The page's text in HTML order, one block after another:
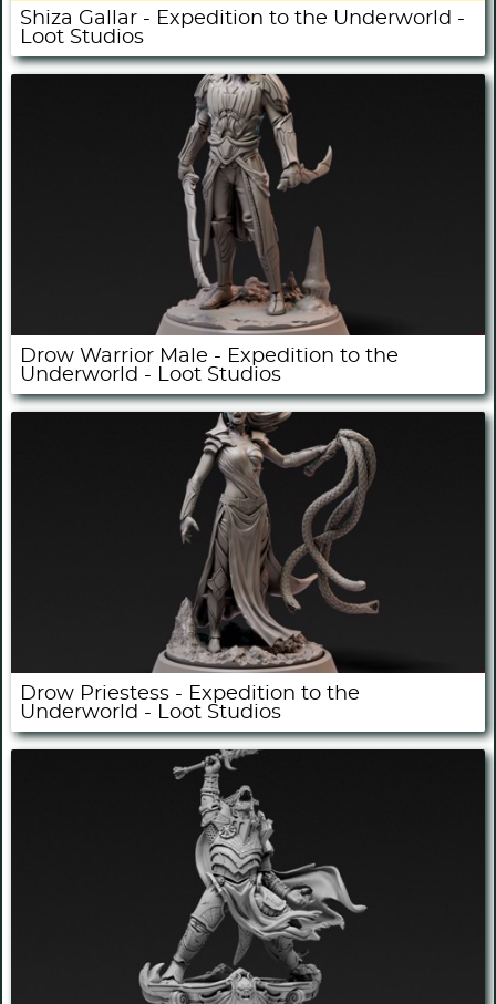
Shiza Gallar - Expedition to the Underworld -
Loot Studios
Drow Warrior Male - Expedition to the
Underworld - Loot Studios
Drow Priestess - Expedition to the
Underworld - Loot Studios